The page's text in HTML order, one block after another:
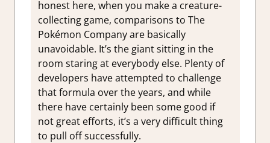
honest here, when you make a creature-
collecting game, comparisons to The
Pokémon Company are basically
unavoidable. It’s the giant sitting in the
room staring at everybody else. Plenty of
developers have attempted to challenge
that formula over the years, and while
there have certainly been some good if
not great efforts, it’s a very difficult thing
to pull off successfully.